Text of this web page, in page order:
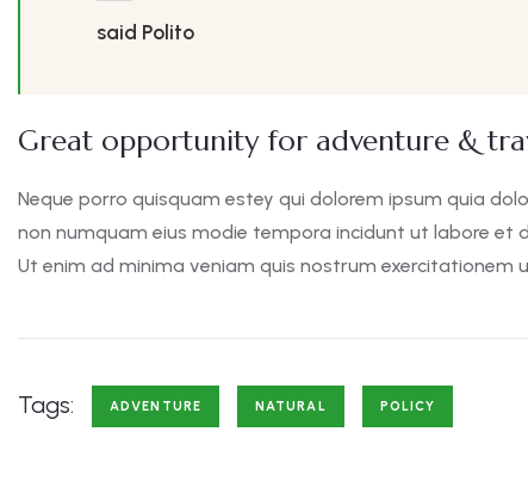
said Polito
Great opportunity for adventure &
Neque porro quisquam estey qui dolorem ipsum quia
non numquam eius modie tempora incidunt ut labore
Ut enim ad minima veniam quis nostrum exercitationem
Tags: ADVENTURE NATURAL POLICY